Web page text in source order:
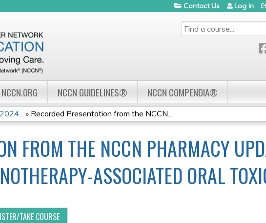
SEARCH
Contact Us Log in
NCCN.ORG NCCN GUIDELINES® NCCN COMPENDIA®
» Recorded Presentation from the NCCN...
FROM THE NCCN PHARMACY
ASSOCIATED ORAL
TAKE COURSE